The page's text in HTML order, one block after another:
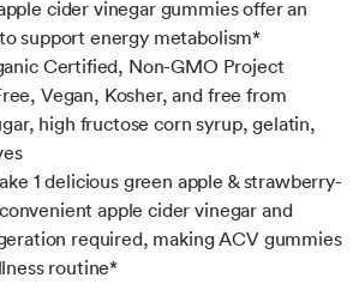
cider vinegar gummies offer an
support energy metabolism*
Certified, Non-GMO Project
Vegan, Kosher, and free from
high fructose corn syrup, gelatin,
1 delicious green apple & strawberry-
apple cider vinegar and
required, making ACV gummies
routine*